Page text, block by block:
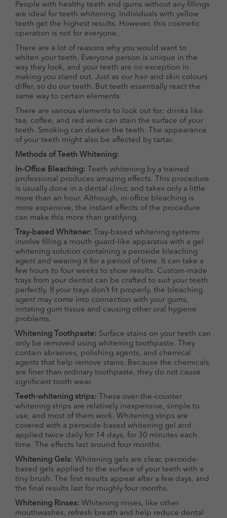
People with healthy teeth and gums without any fillings
are ideal for teeth whitening. Individuals with yellow
teeth get the highest results. However, this cosmetic
operation is not for everyone.
There are a lot of reasons why you would want to
whiten your teeth. Everyone person is unique in the
way they look, and your teeth are no exception in
making you stand out. Just as our hair and skin colours
differ, so do our teeth. But teeth essentially react the
same way to certain elements.
There are various elements to look out for: drinks like
tea, coffee, and red wine can stain the surface of your
teeth. Smoking can darken the teeth. The appearance
of your teeth might also be affected by tartar.
Methods of Teeth Whitening:
In-Office Bleaching: Teeth whitening by a trained
professional produces amazing effects. This procedure
is usually done in a dental clinic and takes only a little
more than an hour. Although, in-office bleaching is
more expensive, the instant effects of the procedure
can make this more than gratifying.
Tray-based Whitener: Tray-based whitening systems
involve filling a mouth guard-like apparatus with a gel
whitening solution containing a peroxide bleaching
agent and wearing it for a period of time. It can take a
few hours to four weeks to show results. Custom-made
trays from your dentist can be crafted to suit your teeth
perfectly. If your trays don’t fit properly, the bleaching
agent may come into connection with your gums,
irritating gum tissue and causing other oral hygiene
problems.
Whitening Toothpaste: Surface stains on your teeth can
only be removed using whitening toothpaste. They
contain abrasives, polishing agents, and chemical
agents that help remove stains. Because the chemicals
are finer than ordinary toothpaste, they do not cause
significant tooth wear.
Teeth-whitening strips: These over-the-counter
whitening strips are relatively inexpensive, simple to
use, and most of them work. Whitening strips are
covered with a peroxide-based whitening gel and
applied twice daily for 14 days, for 30 minutes each
time. The effects last around four months.
Whitening Gels: Whitening gels are clear, peroxide-
based gels applied to the surface of your teeth with a
tiny brush. The first results appear after a few days, and
the final results last for roughly four months.
Whitening Rinses: Whitening rinses, like other
mouthwashes, refresh breath and help reduce dental